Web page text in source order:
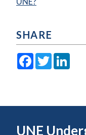
SHARE
Facebook
Twitter
UNE